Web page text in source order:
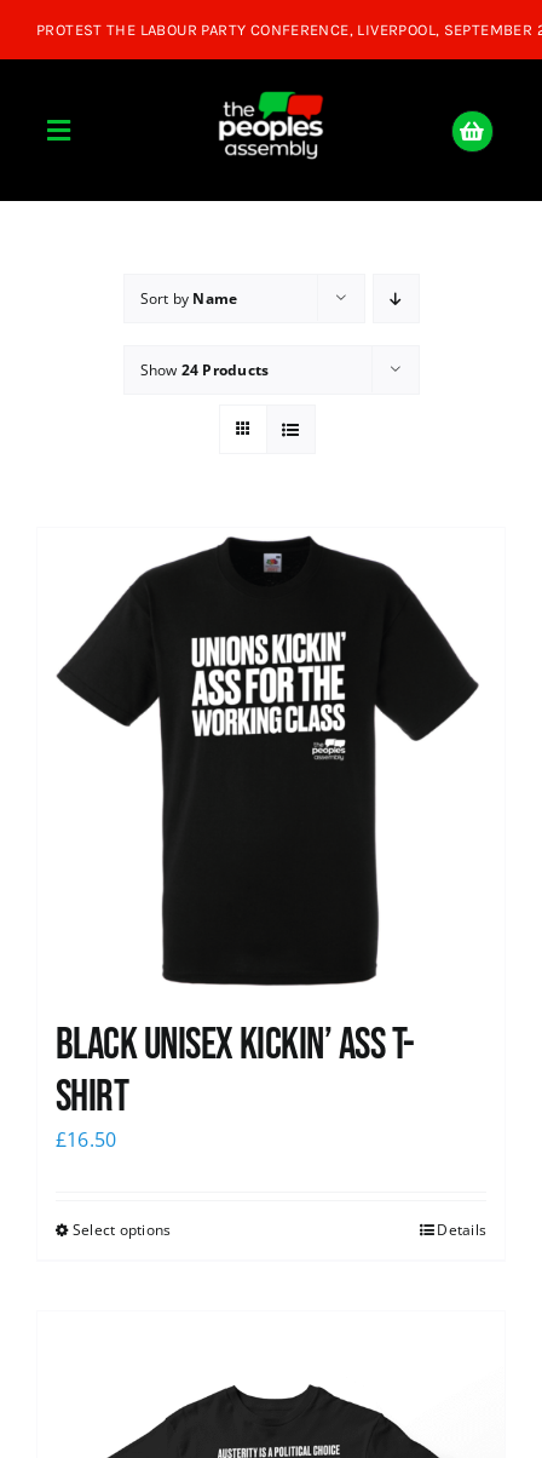
Toggle
Donate
Shop
Sort by Name
Show 24 Products
Black Unisex Kickin’ Ass T-
shirt
£16.50
Select options Details